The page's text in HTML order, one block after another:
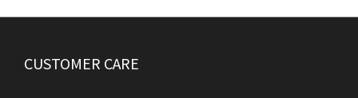
CUSTOMER CARE